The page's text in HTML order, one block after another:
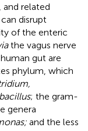
related
disrupt
of the enteric
the vagus nerve
gut are
phylum, which
; the gram-
genera
and the less